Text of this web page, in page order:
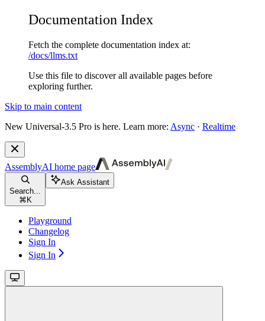
Documentation Index
Fetch the complete documentation index at:
/docs/llms.txt
Use this file to discover all available pages before
exploring further.
Skip to main content
New Universal-3.5 Pro is here. Learn more: Async · Realtime
AssemblyAI home page
Search...
⌘ K
Ask Assistant
Playground
Changelog
Sign In
Sign In